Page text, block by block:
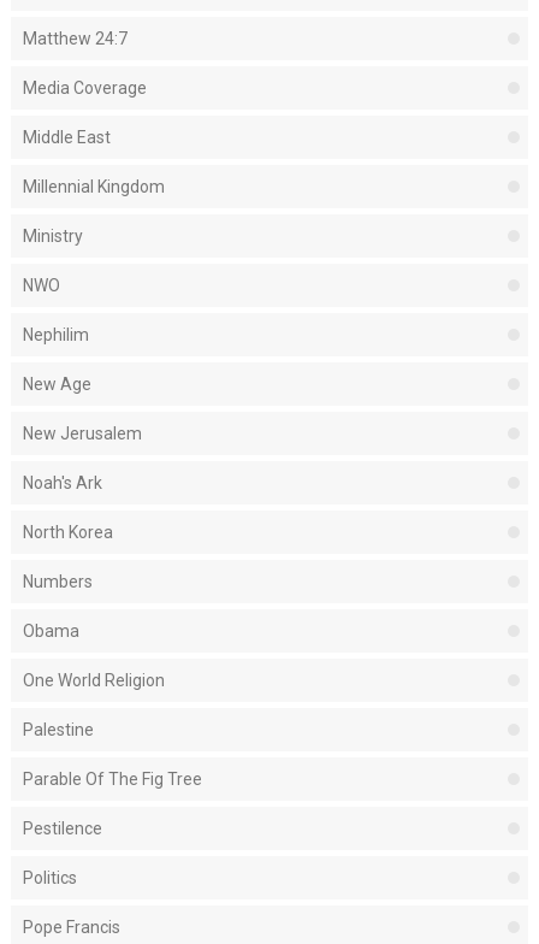
Matthew 24:7
Media Coverage
Middle East
Millennial Kingdom
Ministry
NWO
Nephilim
New Age
New Jerusalem
Noah's Ark
North Korea
Numbers
Obama
One World Religion
Palestine
Parable Of The Fig Tree
Pestilence
Politics
Pope Francis